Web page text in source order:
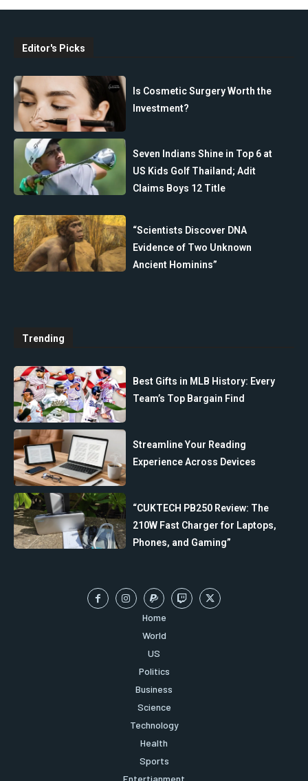
Editor's Picks
Is Cosmetic Surgery Worth the
Investment?
Seven Indians Shine in Top 6 at
US Kids Golf Thailand; Adit
Claims Boys 12 Title
“Scientists Discover DNA
Evidence of Two Unknown
Ancient Hominins”
Trending
Best Gifts in MLB History: Every
Team’s Top Bargain Find
Streamline Your Reading
Experience Across Devices
“CUKTECH PB250 Review: The
210W Fast Charger for Laptops,
Phones, and Gaming”
Home
World
US
Politics
Business
Science
Technology
Health
Sports